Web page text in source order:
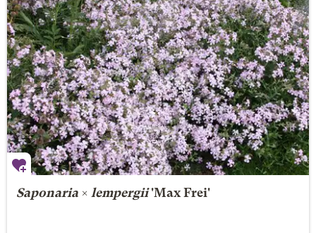
Saponaria× lempergii'Max Frei'